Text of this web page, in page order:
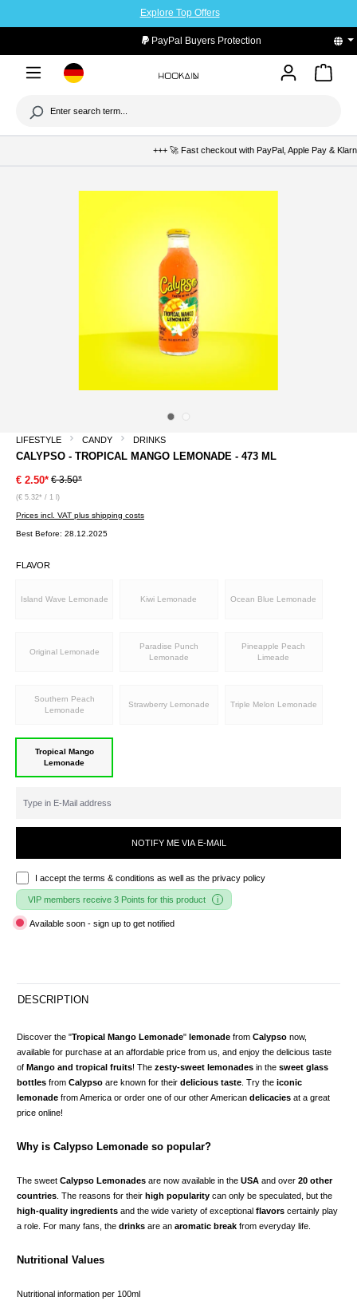
Explore Top Offers
PayPal Buyers Protection
+++ 🚀 Fast checkout with PayPal, Apple Pay &
LIFESTYLE CANDY DRINKS
CALYPSO - TROPICAL MANGO LEMONADE - 473 ML
€ 2.50* € 3.50*
(€ 5.32* / 1 l)
Prices incl. VAT plus shipping costs
Best Before: 28.12.2025
FLAVOR
Island Wave Lemonade Kiwi Lemonade Ocean Blue Lemonade
Original Lemonade
Paradise Punch
Lemonade
Pineapple Peach
Limeade
Southern Peach
Lemonade
Strawberry Lemonade Triple Melon Lemonade
Tropical Mango
Lemonade
NOTIFY ME VIA E-MAIL
I accept the terms & conditions as well as the privacy policy
VIP members receive 3 Points for this product
Available soon - sign up to get notified
DESCRIPTION
Discover the "Tropical Mango Lemonade" lemonade from Calypso now,
available for purchase at an affordable price from us, and enjoy the delicious taste
of Mango and tropical fruits! The zesty-sweet lemonades in the sweet glass
bottles from Calypso are known for their delicious taste . Try the iconic
lemonade from America or order one of our other American delicacies at a great
price online!
Why is Calypso Lemonade so popular?
The sweet Calypso Lemonades are now available in the USA and over 20 other
countries . The reasons for their high popularity can only be speculated, but the
high-quality ingredients and the wide variety of exceptional flavors certainly play
a role. For many fans, the drinks are an aromatic break from everyday life.
Nutritional Values
Nutritional information per 100ml